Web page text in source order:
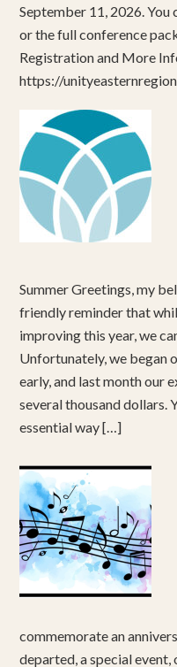
September 11, 2026.
or the full conference
Registration and More
https://
Summer Greetings, my
friendly reminder that
improving this year, we
Unfortunately, we began
early, and last month our
several thousand dollars.
essential way […]
commemorate an
departed, a special